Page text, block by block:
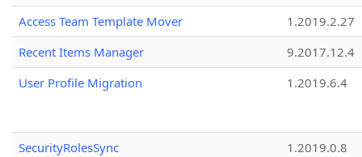
Access Team Template Mover
1.2019.2.27
Recent Items Manager
9.2017.12.4
User Profile Migration
1.2019.6.4
SecurityRolesSync
1.2019.0.8